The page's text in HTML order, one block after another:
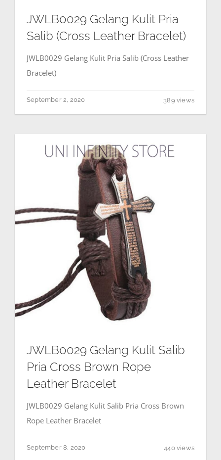
JWLB0029 Gelang Kulit Pria
Salib (Cross Leather Bracelet)
JWLB0029 Gelang Kulit Pria Salib (Cross Leather
Bracelet)
September 2, 2020 389 views
JWLB0029 Gelang Kulit Salib
Pria Cross Brown Rope
Leather Bracelet
JWLB0029 Gelang Kulit Salib Pria Cross Brown
Rope Leather Bracelet
September 8, 2020 440 views